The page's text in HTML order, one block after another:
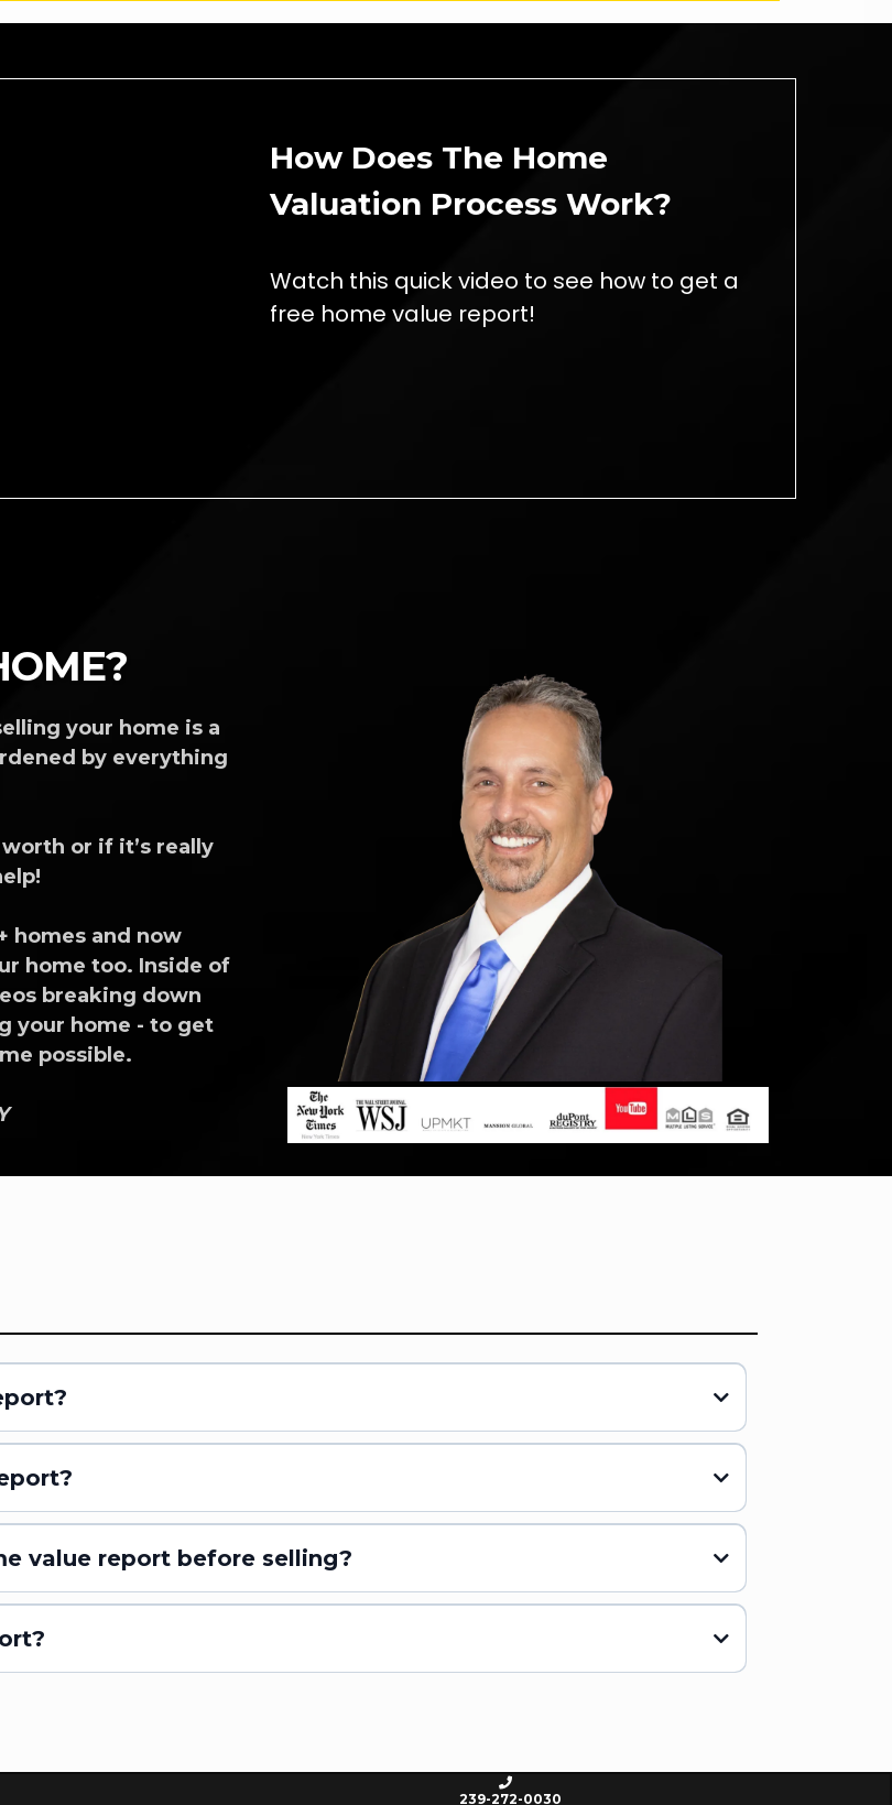
How Does The Home
Valuation Process Work?
Watch this quick video to see how to get a
free home value report!
your home is a
by everything
or if it’s really
homes and now
home too. Inside of
breaking down
your home - to get
possible.
value report before selling?
239-272-0030